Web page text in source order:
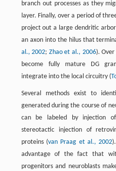
branch out processes as they
layer. Finally, over a period of
project out a large dendritic
an axon into the hilus that
al., 2002; Zhao et al., 2006).
become fully mature DG
integrate into the local circuitry (
Several methods exist to
generated during the course of
can be labeled by injection
stereotactic injection of
proteins (van Praag et al., 2002
advantage of the fact that
progenitors and neuroblasts